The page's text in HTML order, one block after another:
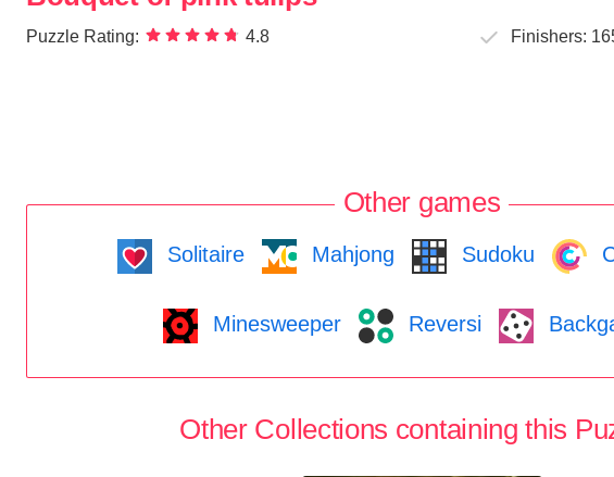
Puzzle Rating: 4.8 Finishers:
Other games
Solitaire Mahjong Sudoku
Minesweeper Reversi
Other Collections containing this